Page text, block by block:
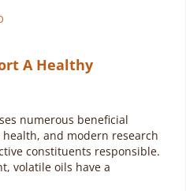
A Healthy
numerous beneficial
and modern research
constituents responsible.
volatile oils have a